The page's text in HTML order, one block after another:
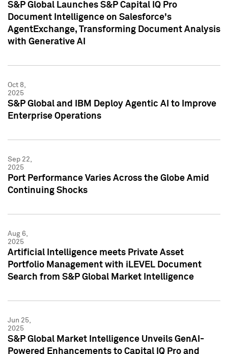
S&P Global Launches S&P Capital IQ Pro
Document Intelligence on Salesforce's
AgentExchange, Transforming Document Analysis
with Generative AI
Oct 8,
2025
S&P Global and IBM Deploy Agentic AI to Improve
Enterprise Operations
Sep 22,
2025
Port Performance Varies Across the Globe Amid
Continuing Shocks
Aug 6,
2025
Artificial Intelligence meets Private Asset
Portfolio Management with iLEVEL Document
Search from S&P Global Market Intelligence
Jun 25,
2025
S&P Global Market Intelligence Unveils GenAI-
Powered Enhancements to Capital IQ Pro and